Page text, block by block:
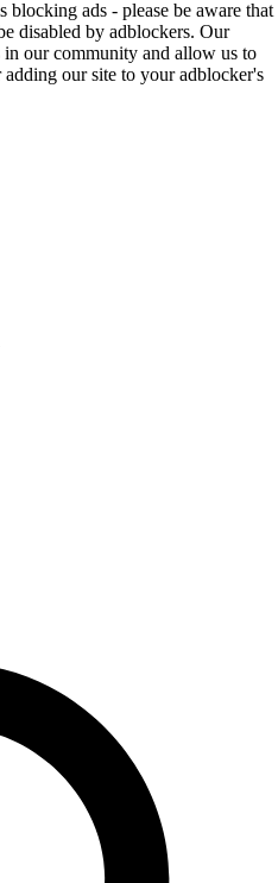
blocking ads - please be aware that
disabled by adblockers. Our
in our community and allow us to
adding our site to your adblocker's